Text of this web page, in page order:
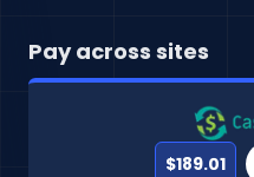
Pay across sites
$189.01